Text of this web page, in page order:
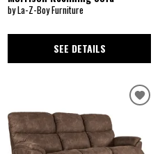
by La-Z-Boy Furniture
SEE DETAILS